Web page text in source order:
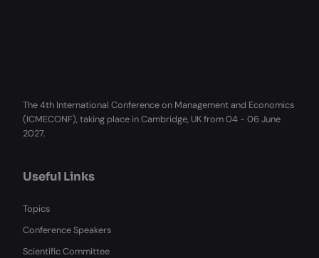
The 4th International Conference on Management and Economics
(ICMECONF), taking place in Cambridge, UK from 04 - 06 June
2027.
Useful Links
Topics
Conference Speakers
Scientific Committee